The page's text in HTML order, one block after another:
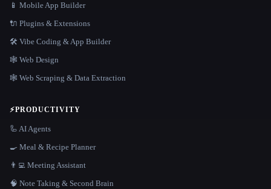
📱 Mobile App Builder
🔌 Plugins & Extensions
🛠️ Vibe Coding & App Builder
🕸 Web Design
🕸️ Web Scraping & Data Extraction
⚡PRODUCTIVITY
🦾 AI Agents
🍳 Meal & Recipe Planner
👨‍💻 Meeting Assistant
🧠 Note Taking & Second Brain